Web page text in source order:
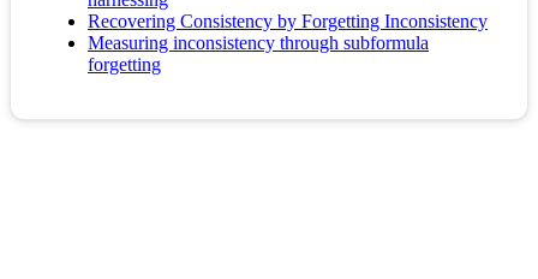
Recovering Consistency by Forgetting Inconsistency
Measuring inconsistency through subformula
forgetting